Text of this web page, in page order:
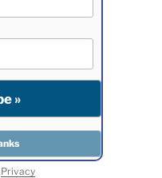
Privacy